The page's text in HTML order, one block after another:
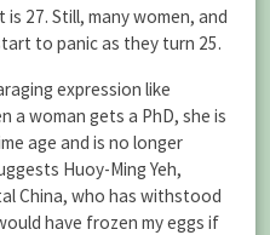
27. Still, many women, and
to panic as they turn 25.
expression like
a woman gets a PhD, she is
age and is no longer
Huoy-Ming Yeh,
China, who has withstood
have frozen my eggs if